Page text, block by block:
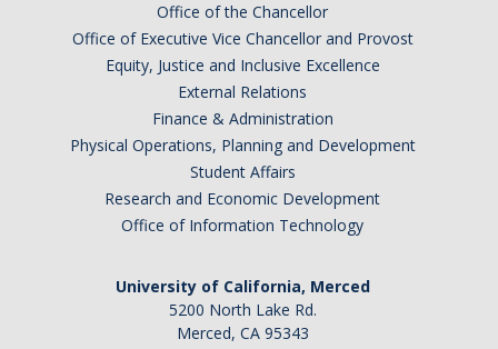
Events
MTS Invited Speaker Series
CIS Brown Bag Graduate Speaker Series
Distinguished Cognitive Scientist Award
APPLY
Office of the Chancellor
Office of Executive Vice Chancellor and Provost
Equity, Justice and Inclusive Excellence
External Relations
Finance & Administration
Physical Operations, Planning and Development
Student Affairs
Research and Economic Development
Office of Information Technology
University of California, Merced
5200 North Lake Rd.
Merced, CA 95343